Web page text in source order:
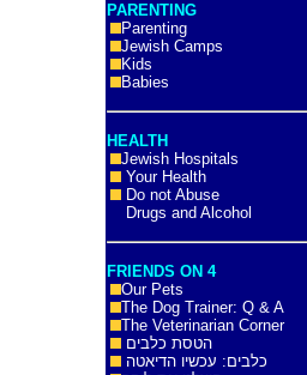
PARENTING
Parenting
Jewish Camps
Kids
Babies
HEALTH
Jewish Hospitals
Your Health
Do not Abuse
Drugs and Alcohol
FRIENDS ON 4
Our Pets
The Dog Trainer: Q & A
The Veterinarian Corner
הטסת כלבים
כלבים: עכשיו הדיאטה